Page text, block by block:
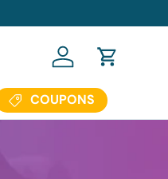
Log in Cart
COUPONS